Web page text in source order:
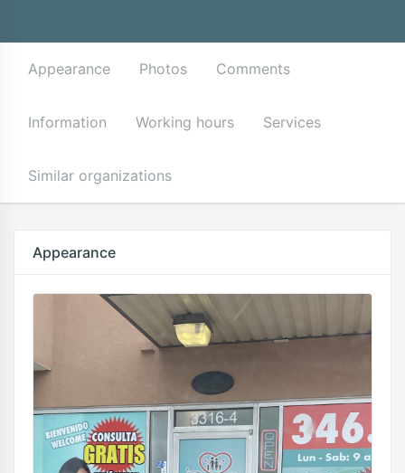
Appearance Photos Comments
Information Working hours Services
Similar organizations
Appearance